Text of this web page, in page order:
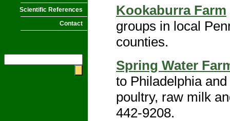
Scientific References
Contact
Kookaburra Farm
groups in local
counties.
Spring Water
to Philadelphia
poultry, raw milk
442-9208.